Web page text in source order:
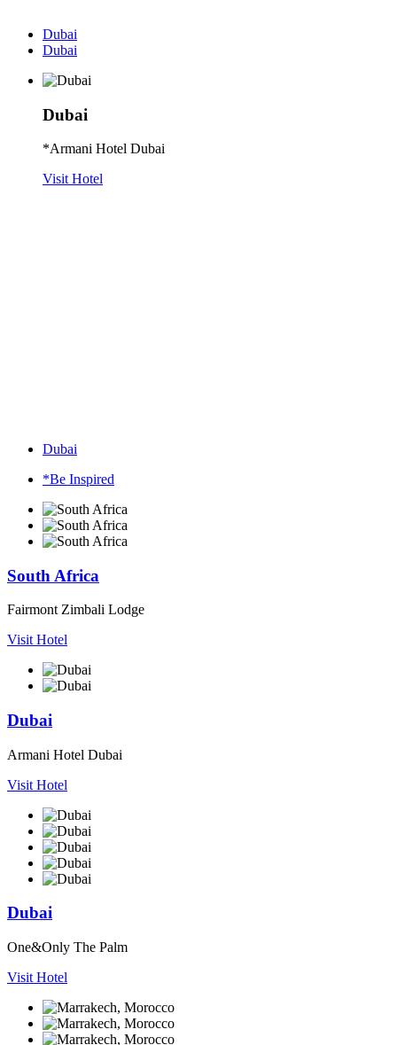
Dubai
Dubai
Dubai
*Armani Hotel Dubai
Visit Hotel
Dubai
*Be Inspired
South Africa
Fairmont Zimbali Lodge
Visit Hotel
Dubai
Armani Hotel Dubai
Visit Hotel
Dubai
One&Only The Palm
Visit Hotel